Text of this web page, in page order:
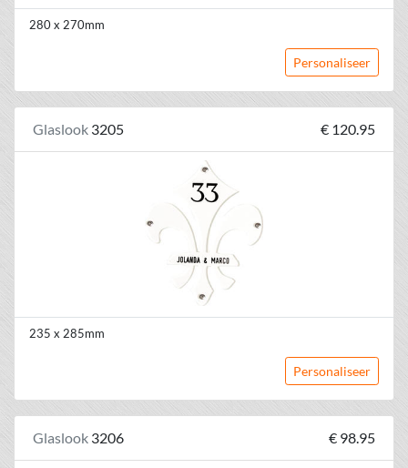
280 x 270mm
Personaliseer
Glaslook 3205 € 120.95
235 x 285mm
Personaliseer
Glaslook 3206 € 98.95